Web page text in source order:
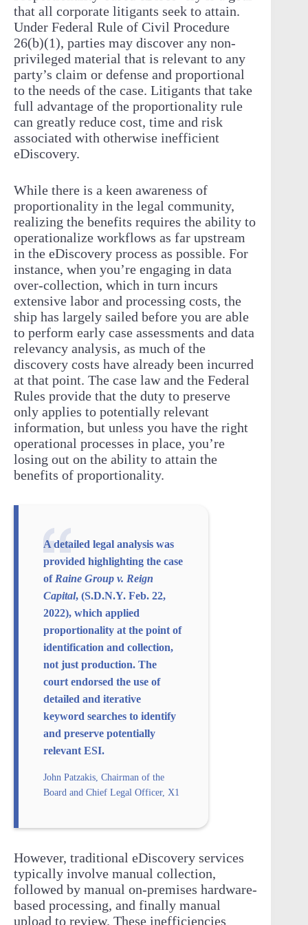
that all corporate litigants seek to attain.
Under Federal Rule of Civil Procedure
26(b)(1), parties may discover any non-
privileged material that is relevant to any
party’s claim or defense and proportional
to the needs of the case. Litigants that take
full advantage of the proportionality rule
can greatly reduce cost, time and risk
associated with otherwise inefficient
eDiscovery.
While there is a keen awareness of
proportionality in the legal community,
realizing the benefits requires the ability to
operationalize workflows as far upstream
in the eDiscovery process as possible. For
instance, when you’re engaging in data
over-collection, which in turn incurs
extensive labor and processing costs, the
ship has largely sailed before you are able
to perform early case assessments and data
relevancy analysis, as much of the
discovery costs have already been incurred
at that point. The case law and the Federal
Rules provide that the duty to preserve
only applies to potentially relevant
information, but unless you have the right
operational processes in place, you’re
losing out on the ability to attain the
benefits of proportionality.
A detailed legal analysis was
provided highlighting the case
of Raine Group v. Reign
Capital, (S.D.N.Y. Feb. 22,
2022), which applied
proportionality at the point of
identification and collection,
not just production. The
court endorsed the use of
detailed and iterative
keyword searches to identify
and preserve potentially
relevant ESI.
John Patzakis, Chairman of the
Board and Chief Legal Officer, X1
However, traditional eDiscovery services
typically involve manual collection,
followed by manual on-premises hardware-
based processing, and finally manual
upload to review. These inefficiencies